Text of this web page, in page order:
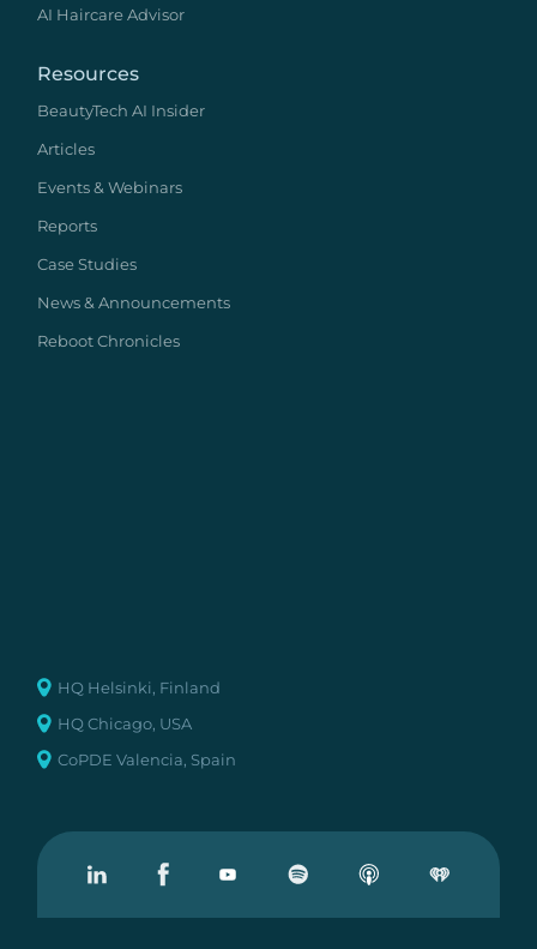
AI Haircare Advisor
Resources
BeautyTech AI Insider
Articles
Events & Webinars
Reports
Case Studies
News & Announcements
Reboot Chronicles
HQ Helsinki, Finland
HQ Chicago, USA
CoPDE Valencia, Spain